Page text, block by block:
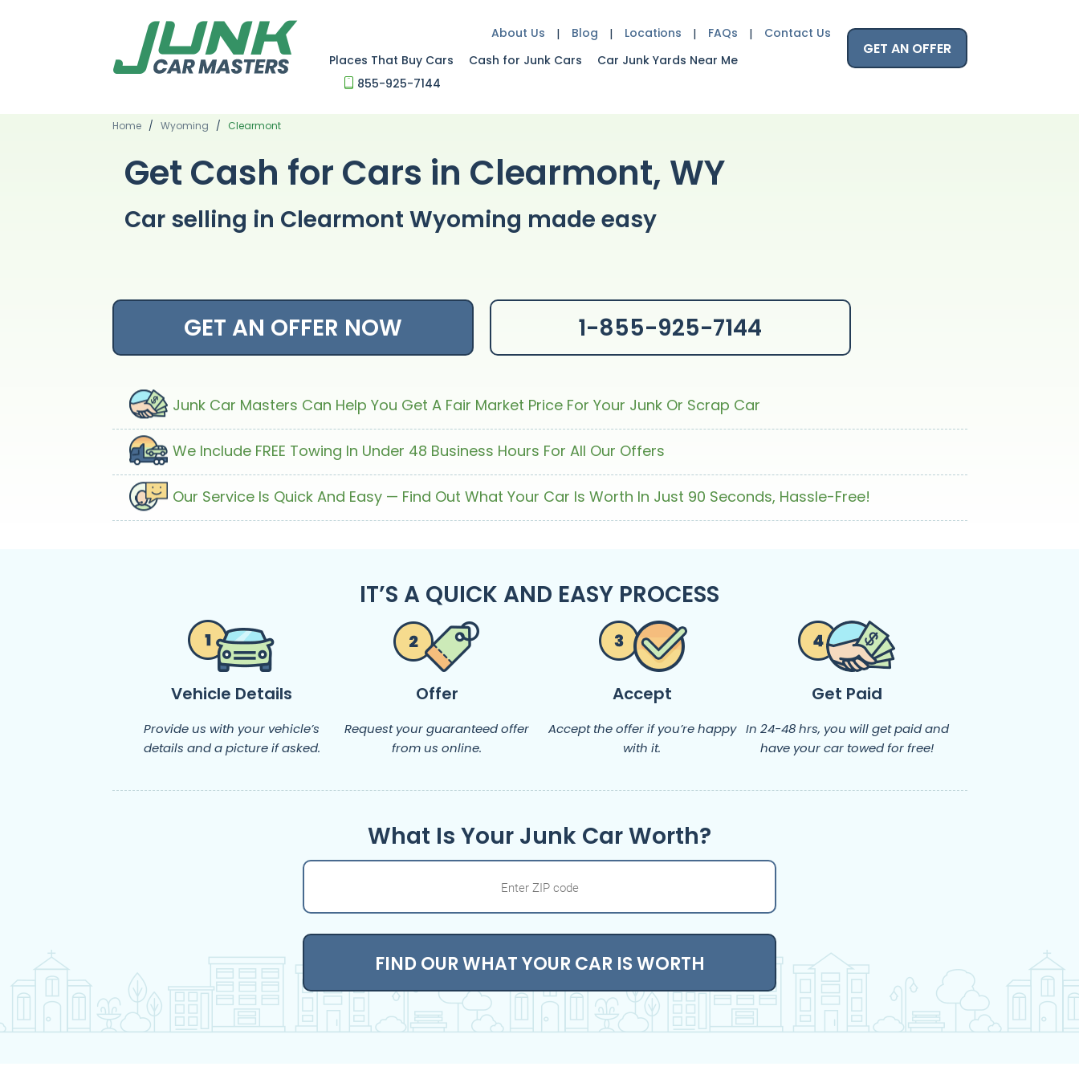
About Us Blog Locations FAQs
Contact Us
Places That Buy Cars
Cash for Junk Cars
Car Junk Yards Near Me
855-925-7144
GET AN OFFER
Home / Wyoming / Clearmont
Get Cash for Cars in Clearmont, WY
Car selling in Clearmont Wyoming made easy
GET AN OFFER NOW 1-855-925-7144
Junk Car Masters Can Help You Get A Fair Market Price For Your Junk Or Scrap Car
We Include FREE Towing In Under 48 Business Hours For All Our Offers
Our Service Is Quick And Easy — Find Out What Your Car Is Worth In Just 90 Seconds, Hassle-Free!
IT’S A QUICK AND EASY PROCESS
Vehicle Details
Provide us with your vehicle’s
details and a picture if asked.
Offer
Request your guaranteed offer
from us online.
Accept
Accept the offer if you’re happy
with it.
Get Paid
In 24-48 hrs, you will get paid and
have your car towed for free!
What Is Your Junk Car Worth?
FIND OUR WHAT YOUR CAR IS WORTH